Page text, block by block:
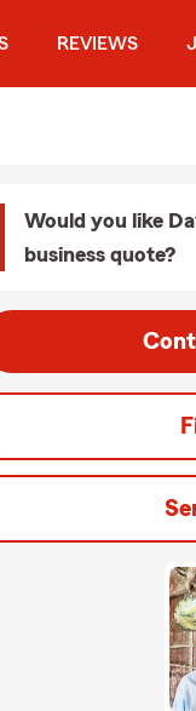
REVIEWS
Would you like
business quote?